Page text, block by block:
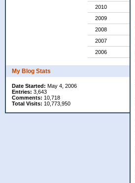
2010
2009
2008
2007
2006
My Blog Stats
Date Started: May 4, 2006
Entries: 3,643
Comments: 10,718
Total Visits: 10,773,950